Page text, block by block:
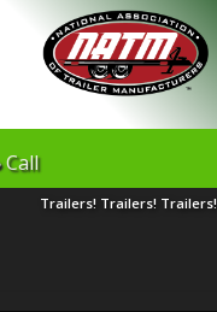
Call
Trailers! Trailers! Trailers!